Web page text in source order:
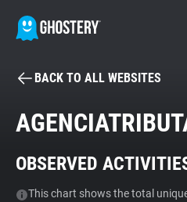
BECOME A
Tracker & Ad Blocker
BACK TO ALL WEBSITES
OBSERVED
This chart shows the total